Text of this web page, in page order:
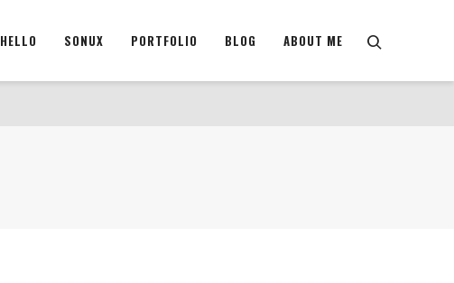
HELLO SONUX PORTFOLIO BLOG ABOUT ME